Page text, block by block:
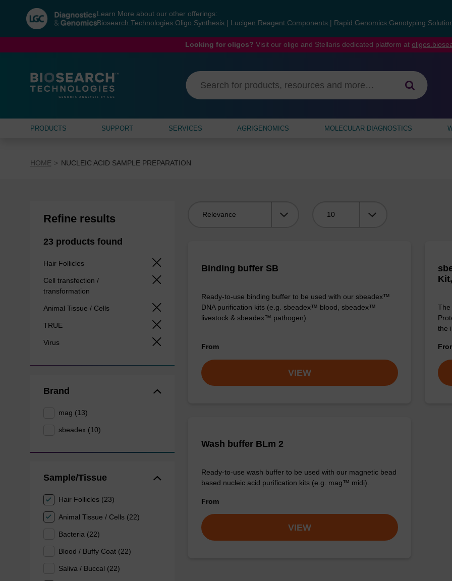
navigation
menu
Learn More about our other offerings:
Biosearch Technologies Oligo Synthesis
Lucigen Reagent Components Rapid Genomics Genotyping
Looking for oligos? Visit our oligo and Stellaris dedicated platform at
PRODUCTS SUPPORT SERVICES AGRIGENOMICS MOLECULAR DIAGNOSTICS
HOME NUCLEIC ACID SAMPLE PREPARATION
Refine results
23 products found
Hair Follicles
Cell transfection /
transformation
Animal Tissue / Cells
TRUE
Virus
Brand
mag (13)
sbeadex (10)
Sample/Tissue
Hair Follicles (23)
Animal Tissue / Cells (22)
Bacteria (22)
Blood / Buffy Coat (22)
Saliva / Buccal (22)
Binding buffer SB
Ready-to-use binding buffer to be used with our sbeadex™
DNA purification kits (e.g. sbeadex™ blood, sbeadex™
livestock & sbeadex™ pathogen).
From
VIEW
The
the
Wash buffer BLm 2
Ready-to-use wash buffer to be used with our magnetic bead
based nucleic acid purification kits (e.g. mag™ midi).
From
VIEW